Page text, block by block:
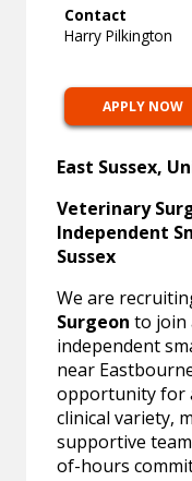
Contact
Harry Pilkington
APPLY NOW
East Sussex,
Veterinary
Independent
Sussex
We are
Surgeon to join
independent
near
opportunity for
clinical variety,
supportive
of-hours